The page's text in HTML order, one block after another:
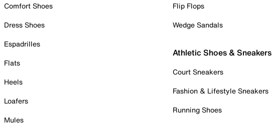
Comfort Shoes
Dress Shoes
Espadrilles
Flats
Heels
Loafers
Mules
Flip Flops
Wedge Sandals
Athletic Shoes & Sneakers
Court Sneakers
Fashion & Lifestyle Sneakers
Running Shoes